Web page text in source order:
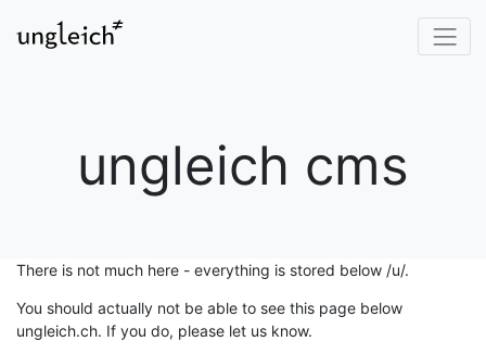
ungleich cms
There is not much here - everything is stored below /u/.
You should actually not be able to see this page below
ungleich.ch. If you do, please let us know.